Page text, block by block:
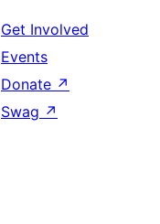
Get Involved
Events
Donate ↗
Swag ↗